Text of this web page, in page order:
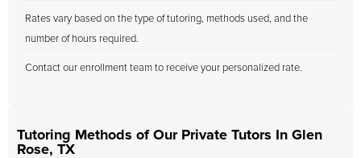
Rates vary based on the type of tutoring, methods used, and the
number of hours required.
Contact our enrollment team to receive your personalized rate.
Tutoring Methods of Our Private Tutors In Glen
Rose, TX